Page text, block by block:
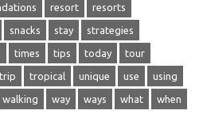
resort resorts
snacks stay strategies
times tips today tour
trip tropical unique use using
walking way ways what when